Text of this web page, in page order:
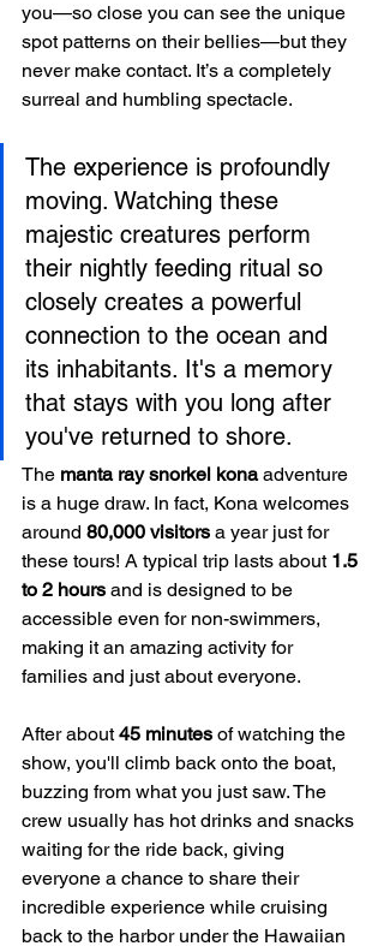
you—so close you can see the unique
spot patterns on their bellies—but they
never make contact. It’s a completely
surreal and humbling spectacle.
The experience is profoundly
moving. Watching these
majestic creatures perform
their nightly feeding ritual so
closely creates a powerful
connection to the ocean and
its inhabitants. It's a memory
that stays with you long after
you've returned to shore.
The manta ray snorkel kona adventure
is a huge draw. In fact, Kona welcomes
around 80,000 visitors a year just for
these tours! A typical trip lasts about 1.5
to 2 hours and is designed to be
accessible even for non-swimmers,
making it an amazing activity for
families and just about everyone.
After about 45 minutes of watching the
show, you'll climb back onto the boat,
buzzing from what you just saw. The
crew usually has hot drinks and snacks
waiting for the ride back, giving
everyone a chance to share their
incredible experience while cruising
back to the harbor under the Hawaiian